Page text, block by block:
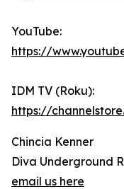
YouTube:
https://
IDM TV (Roku):
https://
Chincia Kenner
Diva Underground
email us here